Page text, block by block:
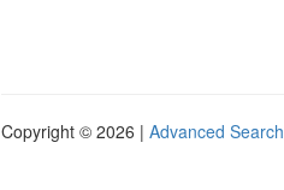
Copyright © 2026 | Advanced Search